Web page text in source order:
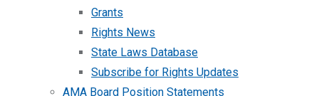
Grants
Rights News
State Laws Database
Subscribe for Rights Updates
AMA Board Position Statements